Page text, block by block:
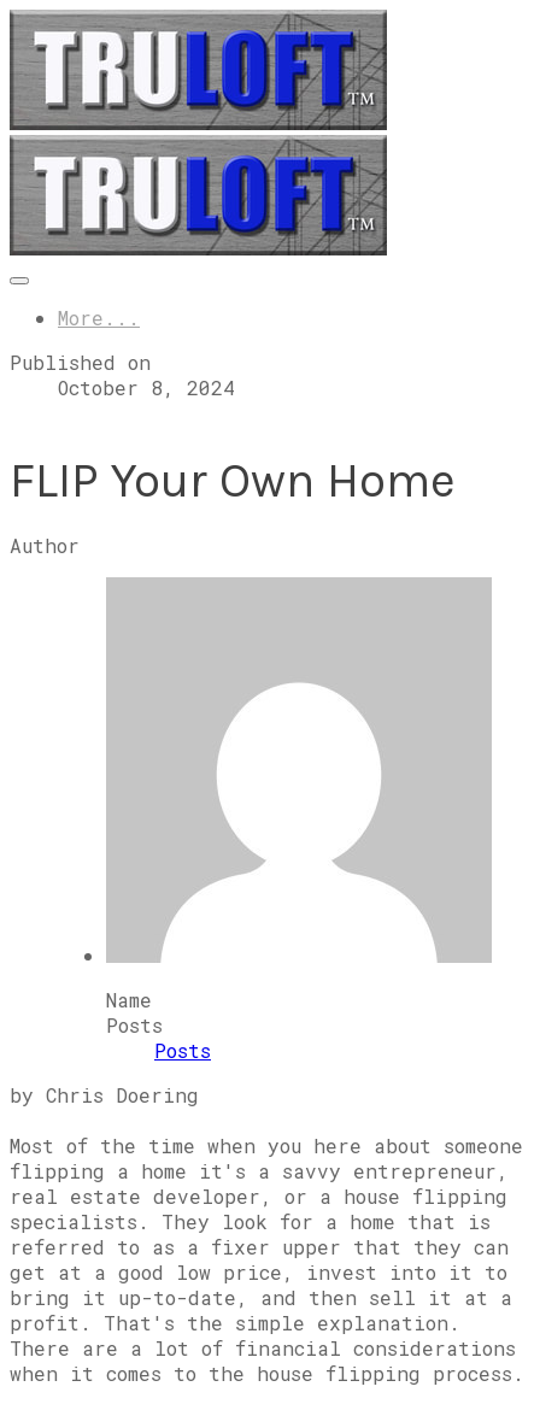
More...
Published on
October 8, 2024
FLIP Your Own Home
Author
Name
Posts
Posts
​by Chris Doering
Most of the time when you here about someone
flipping a home it's a savvy entrepreneur,
real estate developer, or a house flipping
specialists. They look for a home that is
referred to as a fixer upper that they can
get at a good low price, invest into it to
bring it up-to-date, and then sell it at a
profit. That's the simple explanation.
There are a lot of financial considerations
when it comes to the house flipping process.